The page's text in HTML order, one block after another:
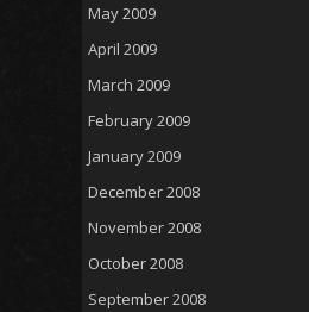
May 2009
April 2009
March 2009
February 2009
January 2009
December 2008
November 2008
October 2008
September 2008